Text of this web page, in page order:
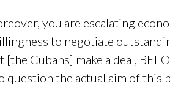
you are escalating
to negotiate
Cubans] make a deal,
question the actual aim of